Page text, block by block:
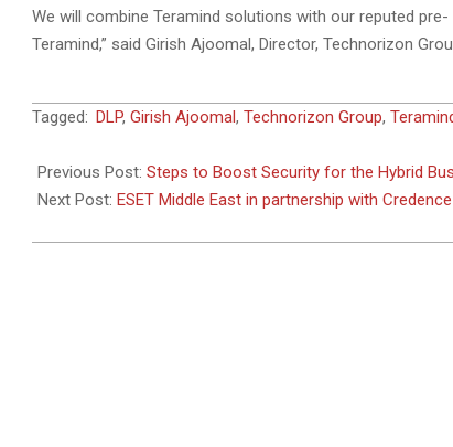
We will combine Teramind solutions with our reputed
Teramind,” said Girish Ajoomal, Director, Technorizon
2020-
15
Tagged: DLP, Girish Ajoomal, Technorizon Group,
Previous Post: Steps to Boost Security for the Hybrid
Next Post: ESET Middle East in partnership with